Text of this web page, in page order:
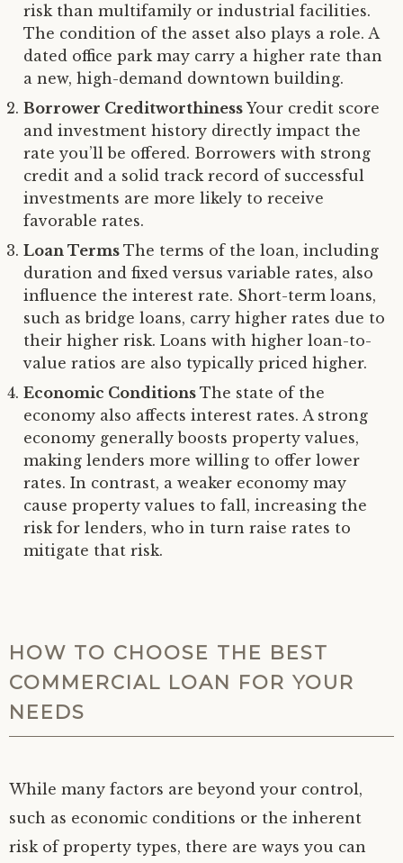
risk than multifamily or industrial facilities.
The condition of the asset also plays a role. A
dated office park may carry a higher rate than
a new, high-demand downtown building.
Borrower Creditworthiness Your credit score
and investment history directly impact the
rate you’ll be offered. Borrowers with strong
credit and a solid track record of successful
investments are more likely to receive
favorable rates.
Loan Terms The terms of the loan, including
duration and fixed versus variable rates, also
influence the interest rate. Short-term loans,
such as bridge loans, carry higher rates due to
their higher risk. Loans with higher loan-to-
value ratios are also typically priced higher.
Economic Conditions The state of the
economy also affects interest rates. A strong
economy generally boosts property values,
making lenders more willing to offer lower
rates. In contrast, a weaker economy may
cause property values to fall, increasing the
risk for lenders, who in turn raise rates to
mitigate that risk.
HOW TO CHOOSE THE BEST
COMMERCIAL LOAN FOR YOUR
NEEDS
While many factors are beyond your control,
such as economic conditions or the inherent
risk of property types, there are ways you can